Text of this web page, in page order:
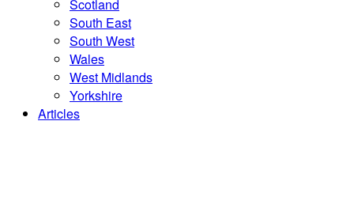
Scotland
South East
South West
Wales
West Midlands
Yorkshire
Articles